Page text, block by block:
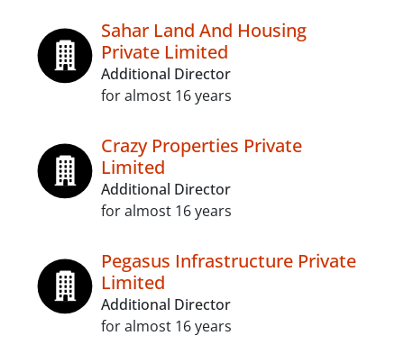
Sahar Land And Housing
Private Limited
Additional Director
for almost 16 years
Crazy Properties Private
Limited
Additional Director
for almost 16 years
Pegasus Infrastructure Private
Limited
Additional Director
for almost 16 years